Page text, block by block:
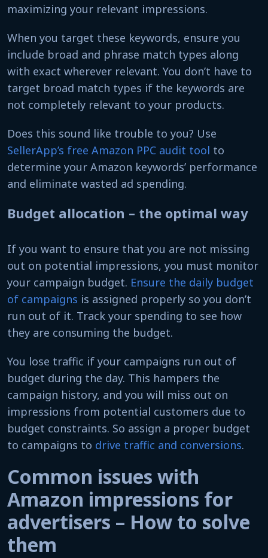
maximizing your relevant impressions.
When you target these keywords, ensure you
include broad and phrase match types along
with exact wherever relevant. You don’t have to
target broad match types if the keywords are
not completely relevant to your products.
Does this sound like trouble to you? Use
SellerApp’s free Amazon PPC audit tool to
determine your Amazon keywords’ performance
and eliminate wasted ad spending.
Budget allocation – the optimal way
If you want to ensure that you are not missing
out on potential impressions, you must monitor
your campaign budget. Ensure the daily budget
of campaigns is assigned properly so you don’t
run out of it. Track your spending to see how
they are consuming the budget.
You lose traffic if your campaigns run out of
budget during the day. This hampers the
campaign history, and you will miss out on
impressions from potential customers due to
budget constraints. So assign a proper budget
to campaigns to drive traffic and conversions.
Common issues with
Amazon impressions for
advertisers – How to solve
them